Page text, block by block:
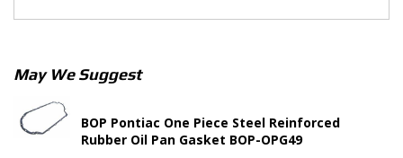
May We Suggest
BOP Pontiac One Piece Steel Reinforced
Rubber Oil Pan Gasket BOP-OPG49